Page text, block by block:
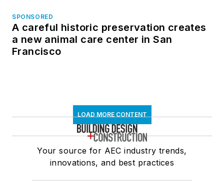
SPONSORED
A careful historic preservation creates
a new animal care center in San
Francisco
LOAD MORE CONTENT
Your source for AEC industry trends,
innovations, and best practices